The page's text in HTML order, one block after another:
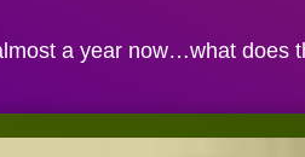
a year now…what does